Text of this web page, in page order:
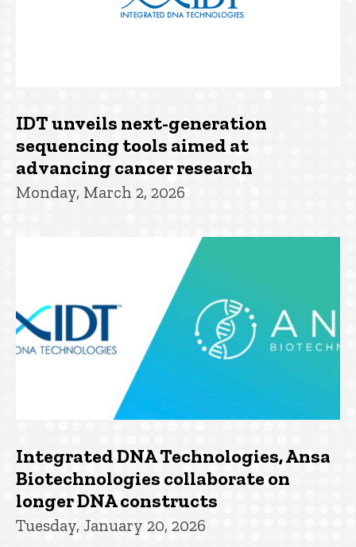
IDT unveils next-generation
sequencing tools aimed at
advancing cancer research
Monday, March 2, 2026
Integrated DNA Technologies, Ansa
Biotechnologies collaborate on
longer DNA constructs
Tuesday, January 20, 2026